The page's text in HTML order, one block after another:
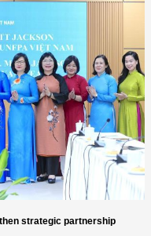
strategic partnership